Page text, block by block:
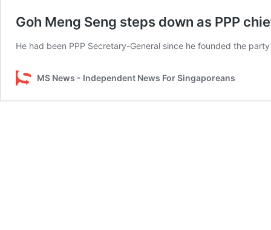
Goh Meng Seng steps down as PPP
He had been PPP Secretary-General since he founded the
MS News - Independent News For Singaporeans